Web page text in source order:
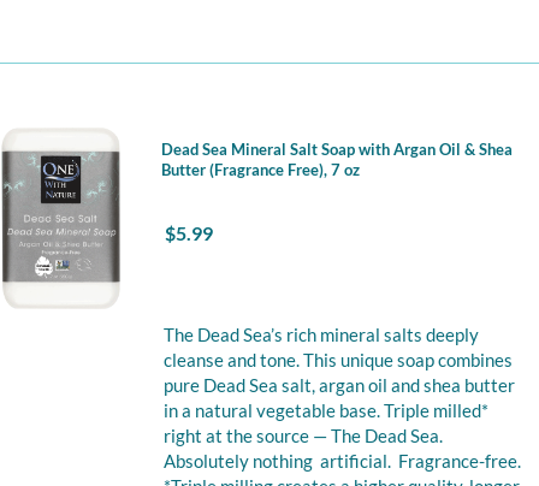
Dead Sea Mineral Salt Soap with Argan Oil & Shea
Butter (Fragrance Free), 7 oz
$5.99
The Dead Sea’s rich mineral salts deeply
cleanse and tone. This unique soap combines
pure Dead Sea salt, argan oil and shea butter
in a natural vegetable base. Triple milled*
right at the source — The Dead Sea.
Absolutely nothing artificial. Fragrance-free.